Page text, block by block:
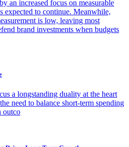
an increased focus on measurable
expected to continue. Meanwhile,
is low, leaving most
brand investments when budgets
a longstanding duality at the heart
need to balance short-term spending
outco